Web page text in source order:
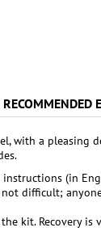
RECOMMENDED
with a pleasing
(in
not difficult;
kit. Recovery is